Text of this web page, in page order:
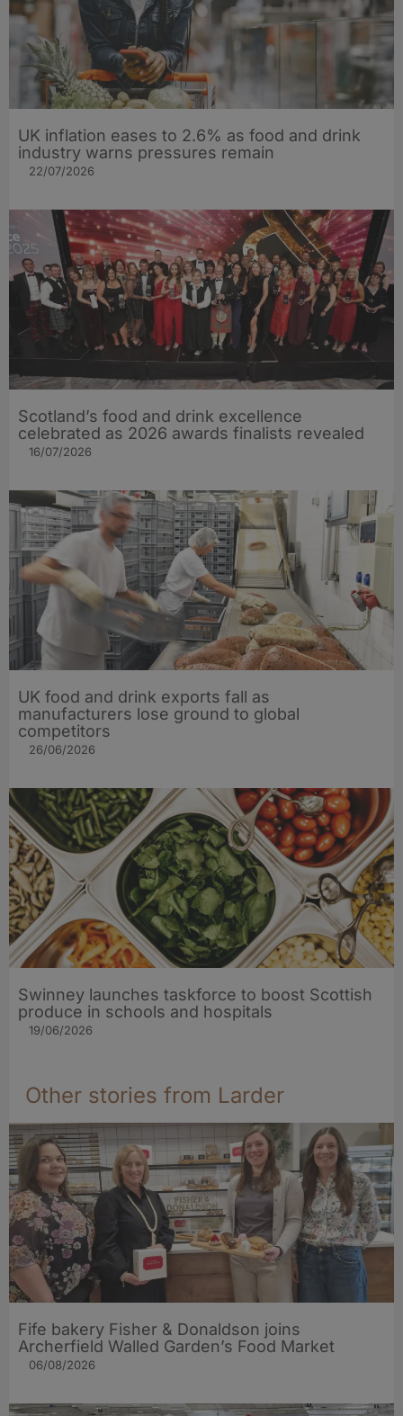
UK inflation eases to 2.6% as food and drink
industry warns pressures remain
22/07/2026
Scotland’s food and drink excellence
celebrated as 2026 awards finalists revealed
16/07/2026
UK food and drink exports fall as
manufacturers lose ground to global
competitors
26/06/2026
Swinney launches taskforce to boost Scottish
produce in schools and hospitals
19/06/2026
Other stories from Larder
Fife bakery Fisher & Donaldson joins
Archerfield Walled Garden’s Food Market
06/08/2026